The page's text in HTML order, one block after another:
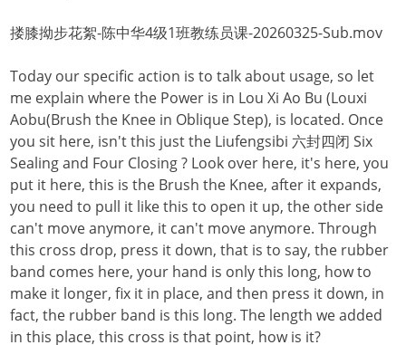
搂膝拗步花絮-陈中华4级1班教练员课-20260325-Sub.mov
Today our specific action is to talk about usage, so let
me explain where the Power is in Lou Xi Ao Bu (Louxi
Aobu(Brush the Knee in Oblique Step), is located. Once
you sit here, isn't this just the Liufengsibi 六封四闭 Six
Sealing and Four Closing ? Look over here, it's here, you
put it here, this is the Brush the Knee, after it expands,
you need to pull it like this to open it up, the other side
can't move anymore, it can't move anymore. Through
this cross drop, press it down, that is to say, the rubber
band comes here, your hand is only this long, how to
make it longer, fix it in place, and then press it down, in
fact, the rubber band is this long. The length we added
in this place, this cross is that point, how is it?